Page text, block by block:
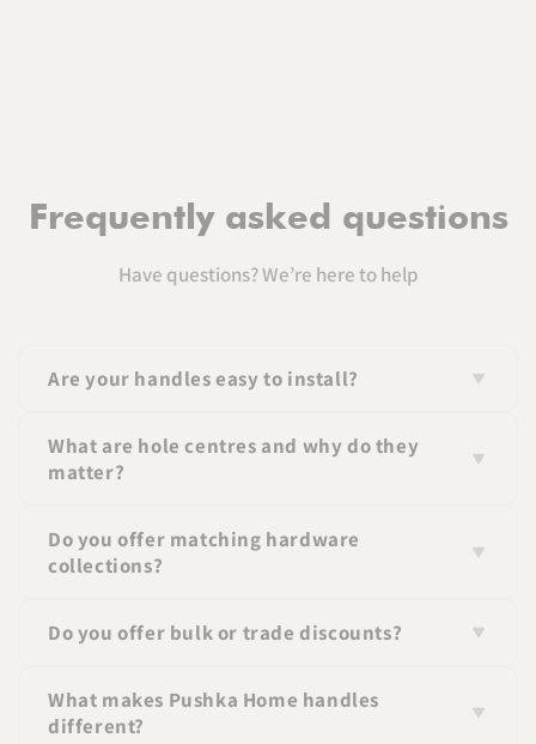
Frequently asked questions
Have questions? We’re here to help
Are your handles easy to install?
screws for easy installation.
What are hole centres and why do they
matter?
holes on a handle. Matching this measurement
ensures a perfect fit.
Do you offer matching hardware
collections?
collections so you can create a consistent look
Do you offer bulk or trade discounts?
us for details. If you wish to apply for a trade
account please click
What makes Pushka Home handles
different?